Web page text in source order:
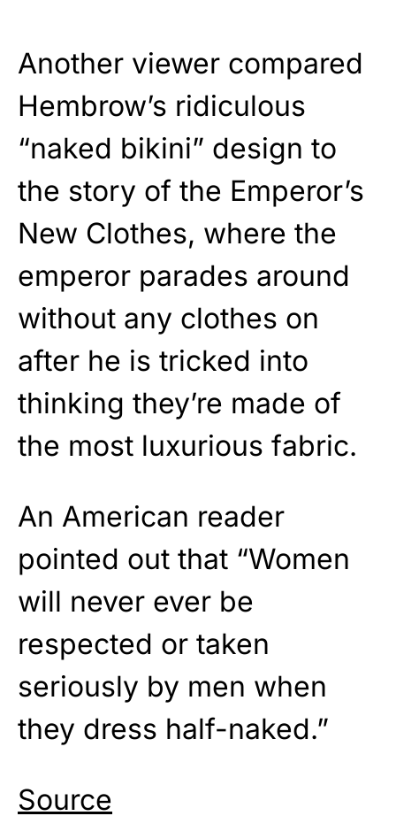
Another viewer compared
Hembrow’s ridiculous
“naked bikini” design to
the story of the Emperor’s
New Clothes, where the
emperor parades around
without any clothes on
after he is tricked into
thinking they’re made of
the most luxurious fabric.
An American reader
pointed out that “Women
will never ever be
respected or taken
seriously by men when
they dress half-naked.”
Source